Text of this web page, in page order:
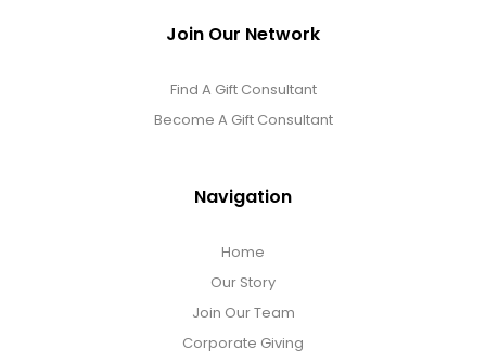
Join Our Network
Find A Gift Consultant
Become A Gift Consultant
Navigation
Home
Our Story
Join Our Team
Corporate Giving